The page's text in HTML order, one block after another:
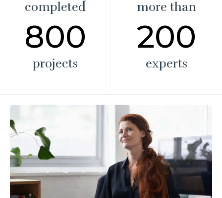
completed
800
projects
more than
200
experts